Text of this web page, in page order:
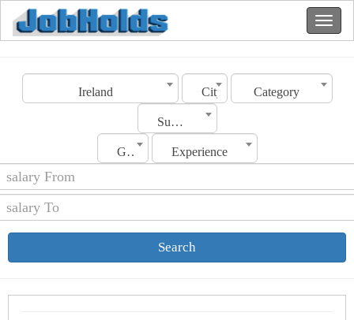
Ireland City Category
Sub Category
Gender Experience
Search